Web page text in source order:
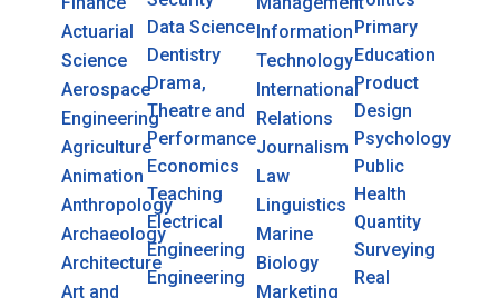
Actuarial
Science
Aerospace
Engineering
Agriculture
Animation
Anthropology
Archaeology
Architecture
Art and
Data Science
Dentistry
Drama,
Theatre and
Performance
Economics
Teaching
Electrical
Engineering
Engineering
Information
Technology
International
Relations
Journalism
Law
Linguistics
Marine
Biology
Marketing
Primary
Education
Product
Design
Psychology
Public
Health
Quantity
Surveying
Real